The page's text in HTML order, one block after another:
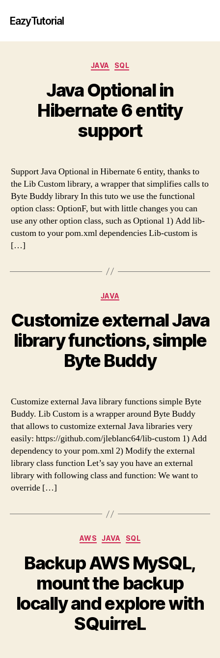
EazyTutorial
Categories
JAVA SQL
Java Optional in
Hibernate 6 entity
support
Support Java Optional in Hibernate 6 entity, thanks to
the Lib Custom library, a wrapper that simplifies calls to
Byte Buddy library In this tuto we use the functional
option class: OptionF, but with little changes you can
use any other option class, such as Optional 1) Add lib-
custom to your pom.xml dependencies Lib-custom is
[…]
Categories
JAVA
Customize external Java
library functions, simple
Byte Buddy
Customize external Java library functions simple Byte
Buddy. Lib Custom is a wrapper around Byte Buddy
that allows to customize external Java libraries very
easily: https://github.com/jleblanc64/lib-custom 1) Add
dependency to your pom.xml 2) Modify the external
library class function Let’s say you have an external
library with following class and function: We want to
override […]
Categories
AWS JAVA SQL
Backup AWS MySQL,
mount the backup
locally and explore with
SQuirreL